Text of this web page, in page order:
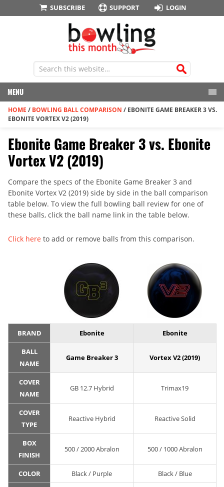
SUBSCRIBE SUPPORT LOGIN
MENU
HOME / BOWLING BALL COMPARISON / EBONITE GAME BREAKER 3 VS.
EBONITE VORTEX V2 (2019)
Ebonite Game Breaker 3 vs. Ebonite
Vortex V2 (2019)
Compare the specs of the Ebonite Game Breaker 3 and
Ebonite Vortex V2 (2019) side by side in the ball comparison
table below. To view the full bowling ball review for one of
these balls, click the ball name link in the table below.
Click here to add or remove balls from this comparison.
BRAND Ebonite Ebonite
BALL
NAME
Game Breaker 3 Vortex V2 (2019)
COVER
NAME
GB 12.7 Hybrid Trimax19
COVER
TYPE
Reactive Hybrid Reactive Solid
BOX
FINISH
500 / 2000 Abralon 500 / 1000 Abralon
COLOR Black / Purple Black / Blue